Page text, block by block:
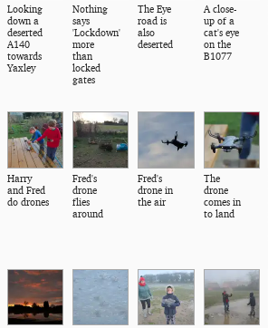
Looking
down a
deserted
A140
towards
Yaxley
Nothing
says
'Lockdown'
more
than
locked
gates
The Eye
road is
also
deserted
A close-
up of a
cat's eye
on the
B1077
Harry
and Fred
do drones
Fred's
drone
flies
around
Fred's
drone in
the air
The
drone
comes in
to land